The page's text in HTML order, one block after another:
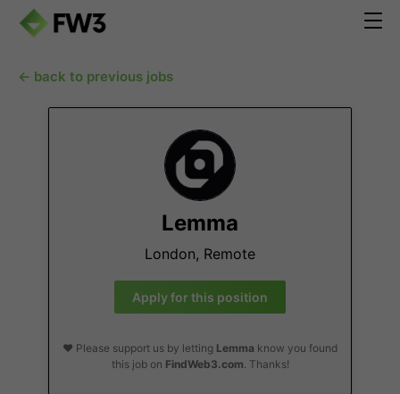
← back to previous jobs
Lemma
London, Remote
Apply for this position
❤️ Please support us by letting Lemma know you found
this job on FindWeb3.com. Thanks!